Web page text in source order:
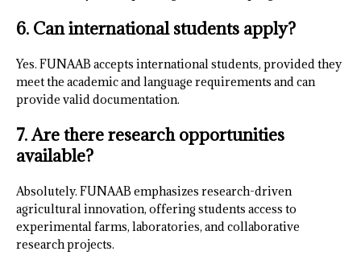
6. Can international students apply?
Yes. FUNAAB accepts international students, provided they
meet the academic and language requirements and can
provide valid documentation.
7. Are there research opportunities
available?
Absolutely. FUNAAB emphasizes research-driven
agricultural innovation, offering students access to
experimental farms, laboratories, and collaborative
research projects.